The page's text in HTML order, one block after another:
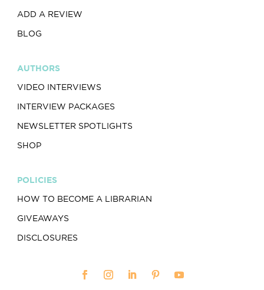
ADD A REVIEW
BLOG
AUTHORS
VIDEO INTERVIEWS
INTERVIEW PACKAGES
NEWSLETTER SPOTLIGHTS
SHOP
POLICIES
HOW TO BECOME A LIBRARIAN
GIVEAWAYS
DISCLOSURES